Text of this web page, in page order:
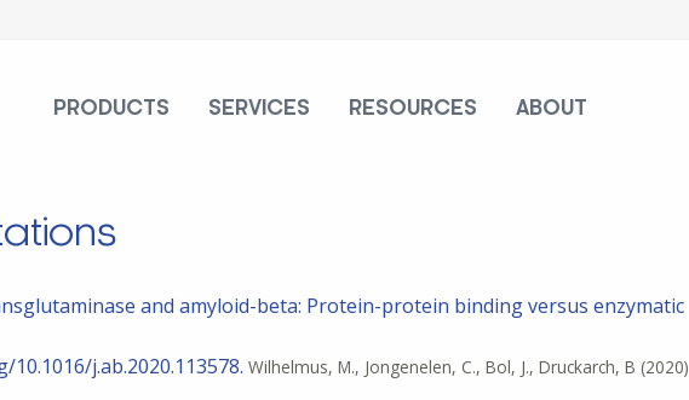
PRODUCTS SERVICES RESOURCES ABOUT
and amyloid-beta: Protein-protein binding versus enzymatic
j.ab.2020.113578. Wilhelmus, M., Jongenelen, C., Bol, J., Druckarch, B (2020)